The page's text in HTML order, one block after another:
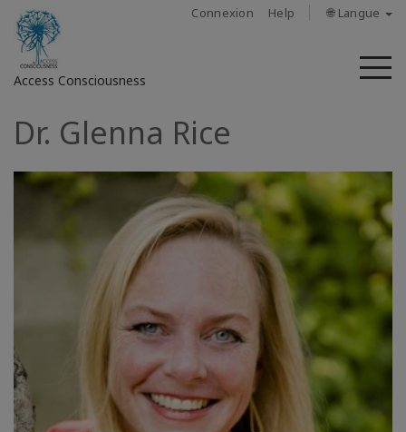
Connexion Help 🌐 Langue
Access Consciousness
Connectez-
sur
votre
régions
Dr. Glenna Rice